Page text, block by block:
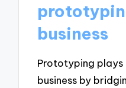
business
Prototyping plays
business by